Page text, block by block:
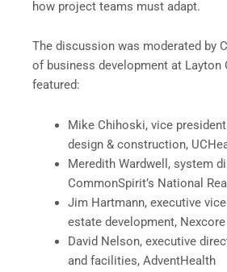
how project teams must adapt.
The discussion was moderated by
of business development at Layton
featured:
Mike Chihoski, vice
design & construction,
Meredith Wardwell, system
CommonSpirit’s National
Jim Hartmann, executive
estate development,
David Nelson, executive
and facilities, AdventHealth